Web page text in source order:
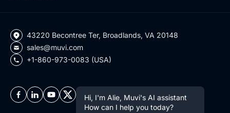
43220 Becontree Ter, Broadlands, VA 20148
sales@muvi.com
+1-860-973-0083 (USA)
Hi, I'm Alie, Muvi's AI assistant
How can I help you today?